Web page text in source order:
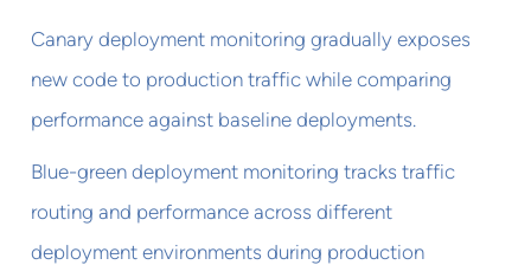
Canary deployment monitoring gradually exposes
new code to production traffic while comparing
performance against baseline deployments.
Blue-green deployment monitoring tracks traffic
routing and performance across different
deployment environments during production